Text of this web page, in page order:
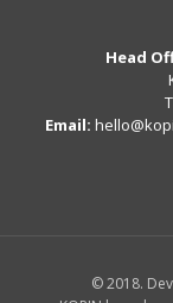
Head
Email:
© 2018.